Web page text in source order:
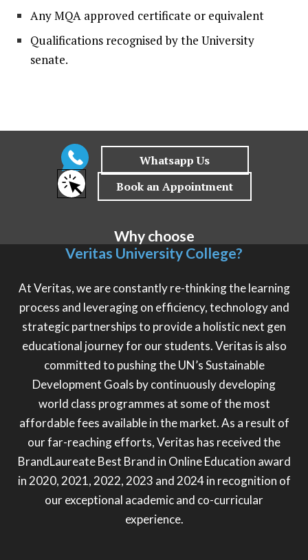
Any MQA approved certificate or equivalent
Qualifications recognised by the University
senate.
Why choose
Veritas University College?
At Veritas, we are constantly re-thinking the learning
process and leveraging on efficiency, technology and
strategic partnerships to provide a holistic next gen
educational journey for our students. Veritas is also
committed to pushing the UN’s Sustainable
Development Goals by continuously developing
world class programmes at some of the most
affordable fees available in the market. As a result of
our far-reaching efforts, Veritas has received the
BrandLaureate Best Brand in Online Education award
in 2020, 2021, 2022, 2023 and 2024 in recognition of
our exceptional academic and co-curricular
experience.